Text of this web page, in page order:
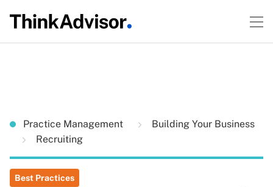
Practice Management
Building Your Business
Recruiting
Best Practices